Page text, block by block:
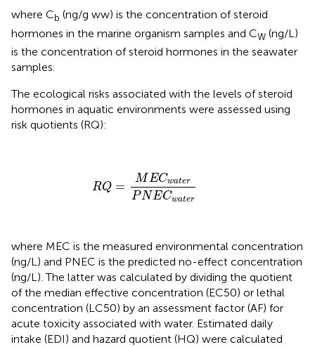
where Cb (ng/g ww) is the concentration of steroid
hormones in the marine organism samples and CW (ng/L)
is the concentration of steroid hormones in the seawater
samples.
The ecological risks associated with the levels of steroid
hormones in aquatic environments were assessed using
risk quotients (RQ):
RQ =
MECwater
PNECwater
ECwat
where MEC is the measured environmental concentration
(ng/L) and PNEC is the predicted no-effect concentration
(ng/L). The latter was calculated by dividing the quotient
of the median effective concentration (EC50) or lethal
concentration (LC50) by an assessment factor (AF) for
acute toxicity associated with water. Estimated daily
intake (EDI) and hazard quotient (HQ) were calculated